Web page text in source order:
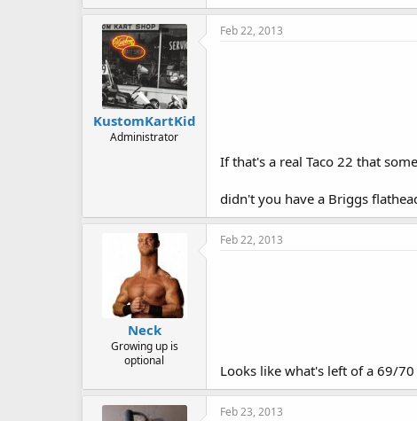
KustomKartKid
Administrator
Feb 22, 2013
If that's a real Taco 22 that
didn't you have a Briggs
Neck
Growing up is
optional
Feb 22, 2013
Looks like what's left of a 69/
Feb 23, 2013